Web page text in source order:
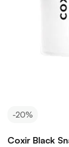
-20%
Coxir Black